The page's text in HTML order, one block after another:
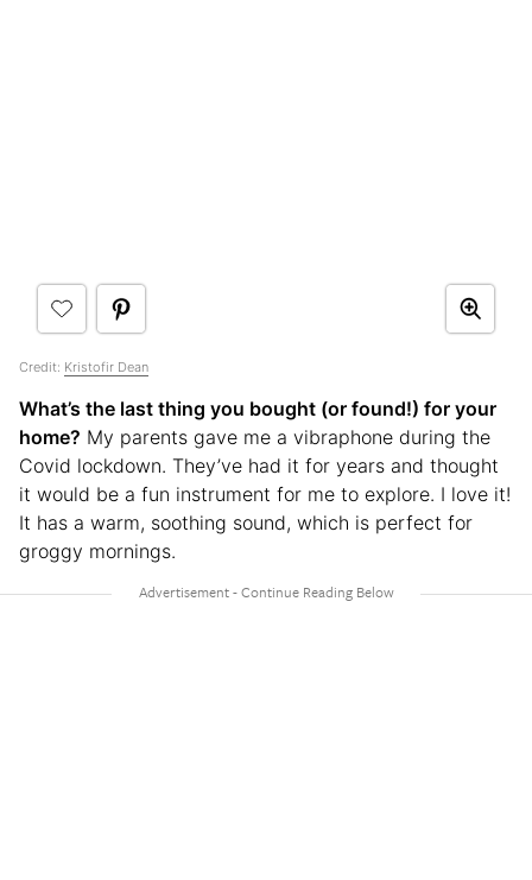
Credit: Kristofir Dean
What’s the last thing you bought (or found!) for your
home? My parents gave me a vibraphone during the
Covid lockdown. They’ve had it for years and thought
it would be a fun instrument for me to explore. I love it!
It has a warm, soothing sound, which is perfect for
groggy mornings.